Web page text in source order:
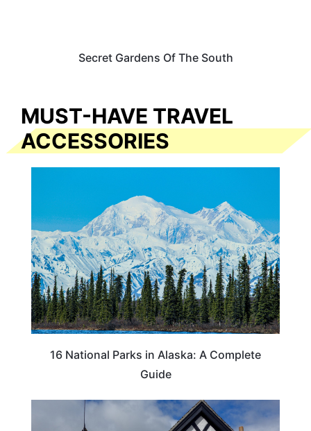
Secret Gardens Of The South
MUST-HAVE TRAVEL
ACCESSORIES
16 National Parks in Alaska: A Complete
Guide